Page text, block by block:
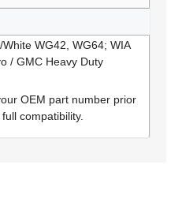
WG42, WG64; WIA
/ GMC Heavy Duty
OEM part number prior
compatibility.